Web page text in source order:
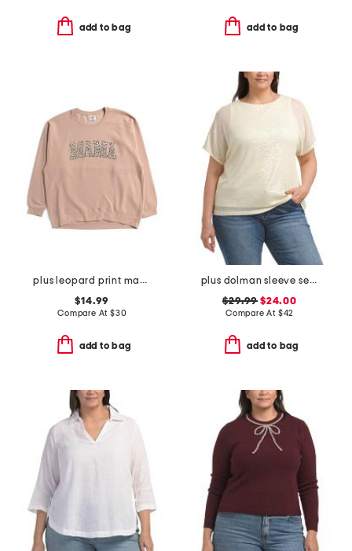
add to bag add to bag
plus leopard print mama crew neck sweatshirt
$14.99
Compare At $30
add to bag
plus dolman sleeve sequined tee
$29.99 $24.00
Compare At $42
add to bag